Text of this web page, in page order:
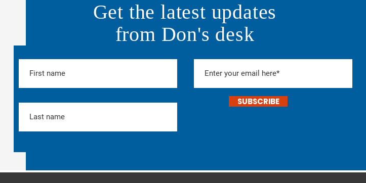
Get the latest updates
from Don's desk
SUBSCRIBE